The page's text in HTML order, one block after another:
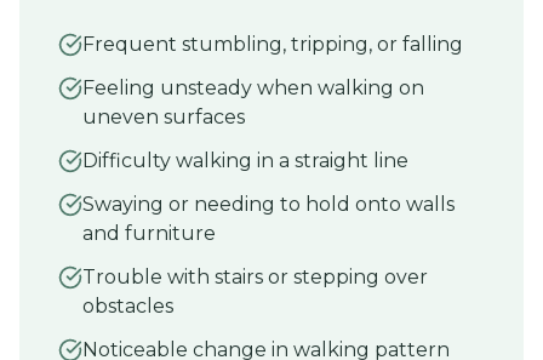
Frequent stumbling, tripping, or falling
Feeling unsteady when walking on
uneven surfaces
Difficulty walking in a straight line
Swaying or needing to hold onto walls
and furniture
Trouble with stairs or stepping over
obstacles
Noticeable change in walking pattern